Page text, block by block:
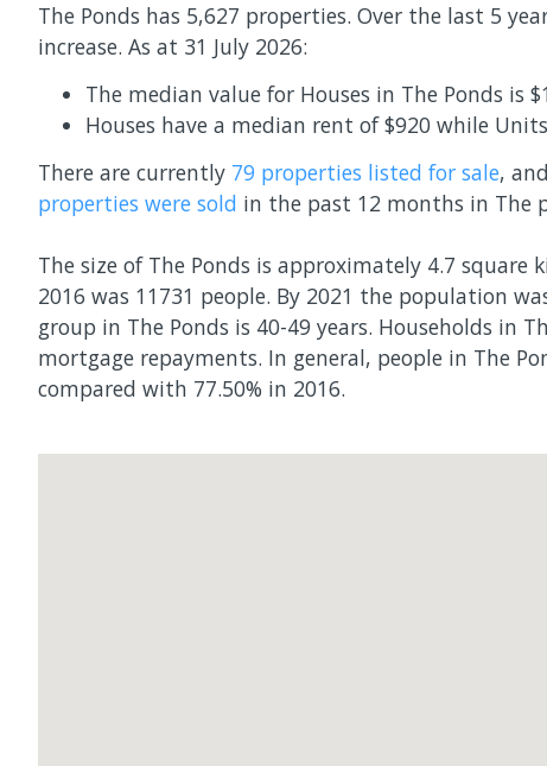
The Ponds has 5,627 properties. Over the last 5
increase. As at 31 July 2026:
The median value for Houses in The Ponds is
Houses have a median rent of $920 while
There are currently 79 properties listed for sale, and
properties were sold in the past 12 months in The
The size of The Ponds is approximately 4.7
2016 was 11731 people. By 2021 the population
group in The Ponds is 40-49 years. Households in
mortgage repayments. In general, people in The
compared with 77.50% in 2016.